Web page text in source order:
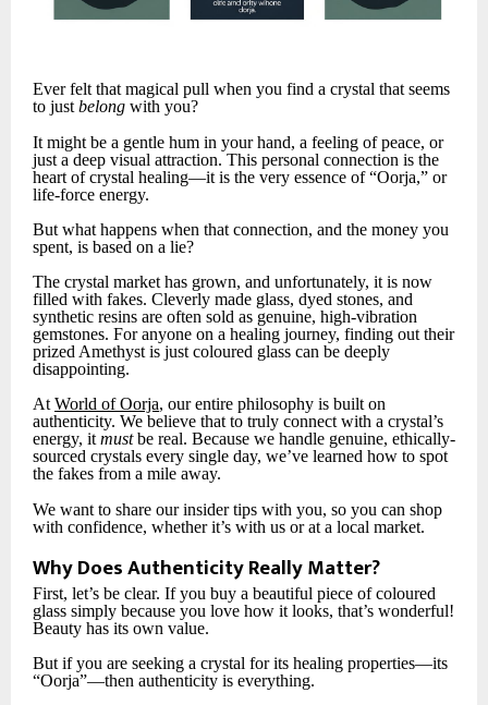
Ever felt that magical pull when you find a crystal that seems
to just belong with you?
It might be a gentle hum in your hand, a feeling of peace, or
just a deep visual attraction. This personal connection is the
heart of crystal healing—it is the very essence of “Oorja,” or
life-force energy.
But what happens when that connection, and the money you
spent, is based on a lie?
The crystal market has grown, and unfortunately, it is now
filled with fakes. Cleverly made glass, dyed stones, and
synthetic resins are often sold as genuine, high-vibration
gemstones. For anyone on a healing journey, finding out their
prized Amethyst is just coloured glass can be deeply
disappointing.
AtWorld of Oorja, our entire philosophy is built on
authenticity. We believe that to truly connect with a crystal’s
energy, itmustbe real. Because we handle genuine, ethically-
sourced crystals every single day, we’ve learned how to spot
the fakes from a mile away.
We want to share our insider tips with you, so you can shop
with confidence, whether it’s with us or at a local market.
Why Does Authenticity Really Matter?
First, let’s be clear. If you buy a beautiful piece of coloured
glass simply because you love how it looks, that’s wonderful!
Beauty has its own value.
But if you are seeking a crystal for its healing properties—its
“Oorja”—then authenticity is everything.